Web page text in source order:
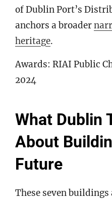
of Dublin Port’s
anchors a broader
heritage.
Awards: RIAI Public
2024
What Dublin
About
Future
These seven buildings